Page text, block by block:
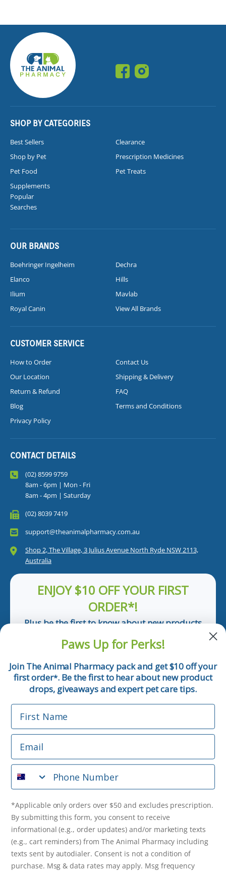
SHOP BY CATEGORIES
Best Sellers
Clearance
Shop by Pet
Prescription Medicines
Pet Food
Pet Treats
Supplements
Popular
Searches
OUR BRANDS
Boehringer Ingelheim
Dechra
Elanco
Hills
Ilium
Mavlab
Royal Canin
View All Brands
CUSTOMER SERVICE
How to Order
Contact Us
Our Location
Shipping & Delivery
Return & Refund
FAQ
Blog
Terms and Conditions
Privacy Policy
CONTACT DETAILS
(02) 8599 9759
8am - 6pm | Mon - Fri
8am - 4pm | Saturday
(02) 8039 7419
support@theanimalpharmacy.com.au
Shop 2, The Village, 3 Julius Avenue North Ryde NSW 2113,
Australia
ENJOY $10 OFF YOUR FIRST
ORDER*!
Plus be the first to know about new products
Email
Phone Number
*Applicable only orders over $50 and excludes prescription.
By submitting this form, you consent to receive
informational (e.g., order updates) and/or marketing texts
(e.g., cart reminders) from The Animal Pharmacy including
purchase. Msg & data rates may apply. Msg frequency varies.
Unsubscribe at any time by replying STOP or clicking the
unsubscribe link (where available). Privacy Policy & Terms
Get $10 Off Now!
Paws Up for Perks!
Join The Animal Pharmacy pack and get $10 off your
first order*. Be the first to hear about new product
drops, giveaways and expert pet care tips.
First Name
Email
Phone Number
*Applicable only orders over $50 and excludes prescription.
By submitting this form, you consent to receive
informational (e.g., order updates) and/or marketing texts
(e.g., cart reminders) from The Animal Pharmacy including
texts sent by autodialer. Consent is not a condition of
purchase. Msg & data rates may apply. Msg frequency